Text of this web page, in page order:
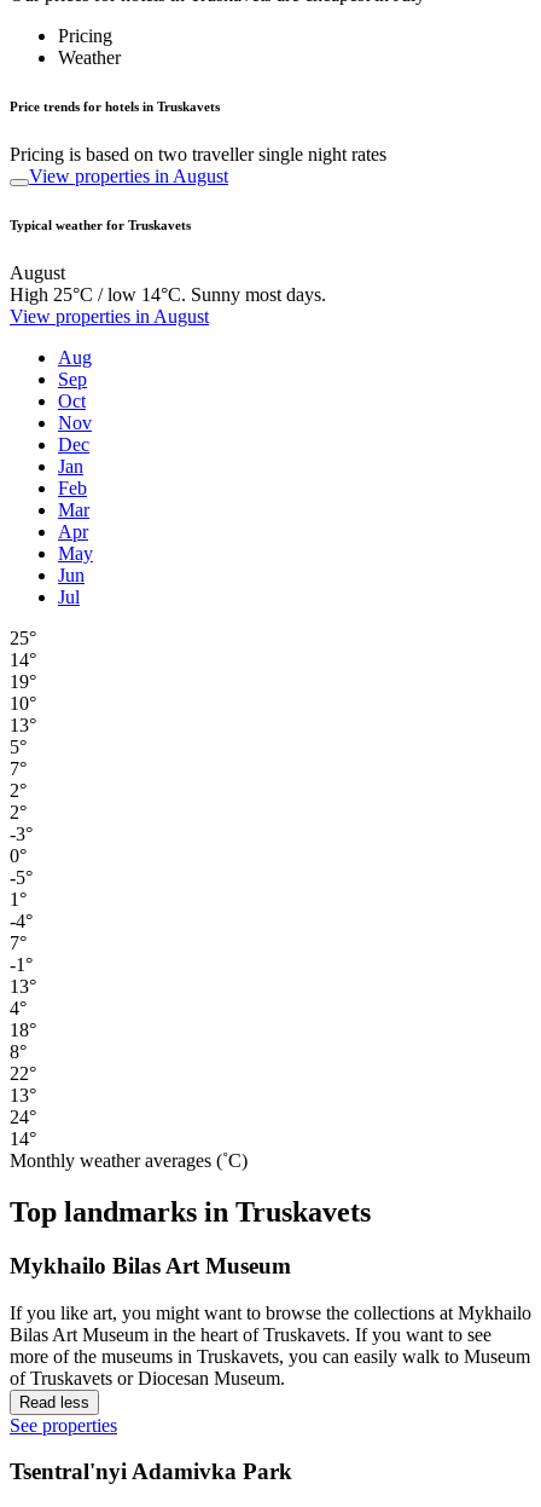
Pricing
Weather
Price trends for hotels in Truskavets
Pricing is based on two traveller single night rates
View properties in August
Typical weather for Truskavets
August
High 25°C / low 14°C. Sunny most days.
View properties in August
Aug
Sep
Oct
Nov
Dec
Jan
Feb
Mar
Apr
May
Jun
Jul
25°
14°
19°
10°
13°
5°
7°
2°
2°
-3°
0°
-5°
1°
-4°
7°
-1°
13°
4°
18°
8°
22°
13°
24°
14°
Monthly weather averages (˚C)
Top landmarks in Truskavets
Mykhailo Bilas Art Museum
If you like art, you might want to browse the collections at Mykhailo
Bilas Art Museum in the heart of Truskavets. If you want to see
more of the museums in Truskavets, you can easily walk to Museum
of Truskavets or Diocesan Museum.
Read less
See properties
Tsentral'nyi Adamivka Park